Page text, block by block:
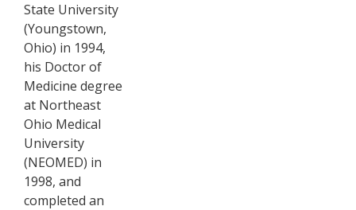
State University
(Youngstown,
Ohio) in 1994,
his Doctor of
Medicine degree
at Northeast
Ohio Medical
University
(NEOMED) in
1998, and
completed an